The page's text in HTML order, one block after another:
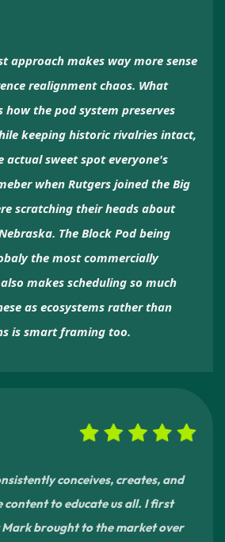
approach makes way more sense
realignment chaos. What
how the pod system preserves
keeping historic rivalries intact,
actual sweet spot everyone's
when Rutgers joined the Big
scratching their heads about
The Block Pod being
the most commercially
makes scheduling so much
as ecosystems rather than
is smart framing too.
conceives, creates, and
to educate us all. I first
brought to the market over